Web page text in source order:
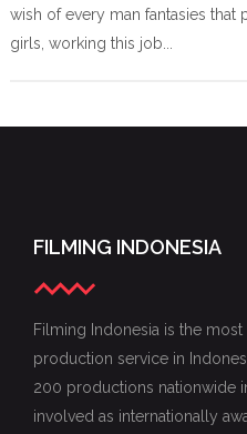
wish of every man fantasies that
girls, working this job...
FILMING INDONESIA
Filming Indonesia is the
production service in
200 productions nationwide
involved as internationally